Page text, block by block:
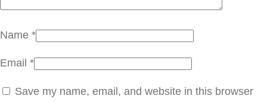
y
Name *
Email *
Save my name, email, and website in this browser